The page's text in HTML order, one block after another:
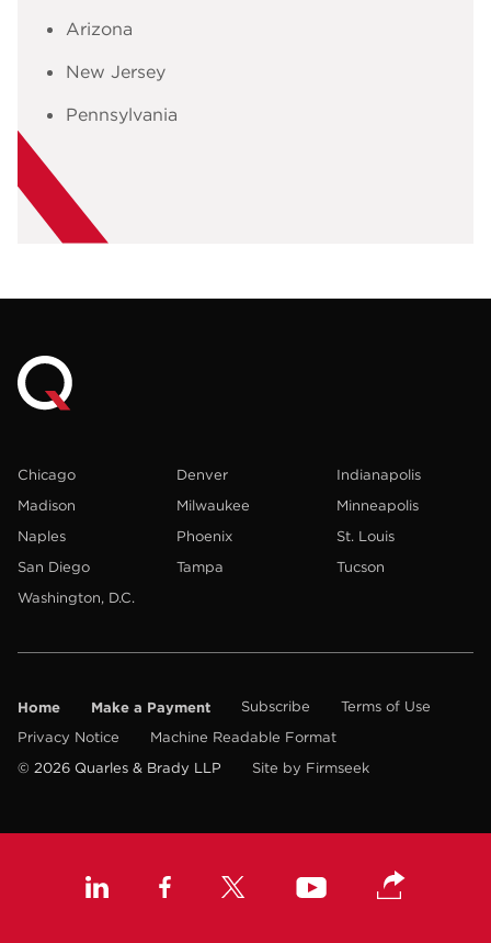
Arizona
New Jersey
Pennsylvania
Chicago Denver
Indianapolis
Madison
Milwaukee
Minneapolis
Naples
Phoenix
St. Louis
San Diego
Tampa
Tucson
Washington, D.C.
Home Make a Payment Subscribe
Terms of Use
Privacy Notice
Machine Readable Format
© 2026 Quarles & Brady LLP
Site by Firmseek